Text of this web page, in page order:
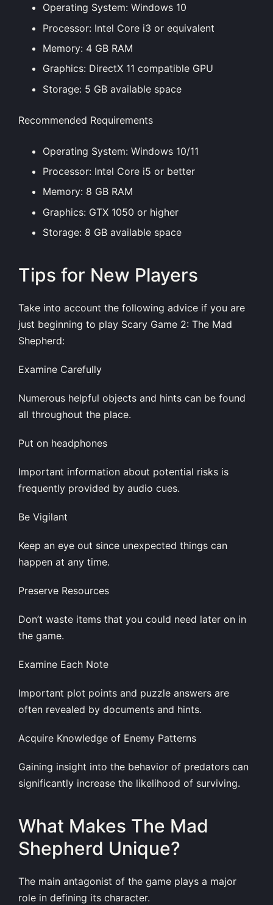
Operating System: Windows 10
Processor: Intel Core i3 or equivalent
Memory: 4 GB RAM
Graphics: DirectX 11 compatible GPU
Storage: 5 GB available space
Recommended Requirements
Operating System: Windows 10/11
Processor: Intel Core i5 or better
Memory: 8 GB RAM
Graphics: GTX 1050 or higher
Storage: 8 GB available space
Tips for New Players
Take into account the following advice if you are
just beginning to play Scary Game 2: The Mad
Shepherd:
Examine Carefully
Numerous helpful objects and hints can be found
all throughout the place.
Put on headphones
Important information about potential risks is
frequently provided by audio cues.
Be Vigilant
Keep an eye out since unexpected things can
happen at any time.
Preserve Resources
Don’t waste items that you could need later on in
the game.
Examine Each Note
Important plot points and puzzle answers are
often revealed by documents and hints.
Acquire Knowledge of Enemy Patterns
Gaining insight into the behavior of predators can
significantly increase the likelihood of surviving.
What Makes The Mad
Shepherd Unique?
The main antagonist of the game plays a major
role in defining its character.